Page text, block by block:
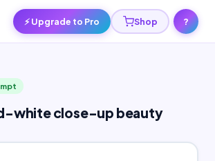
⚡ Upgrade to Pro Shop ?
white close-up beauty